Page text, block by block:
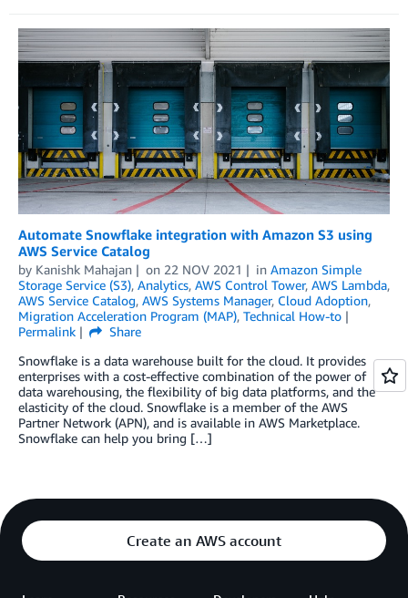
Automate Snowflake integration with Amazon S3 using
AWS Service Catalog
by Kanishk Mahajan on 22 NOV 2021 in Amazon Simple
Storage Service (S3), Analytics, AWS Control Tower, AWS Lambda,
AWS Service Catalog, AWS Systems Manager, Cloud Adoption,
Migration Acceleration Program (MAP), Technical How-to
Permalink
Share
Snowflake is a data warehouse built for the cloud. It provides
enterprises with a cost-effective combination of the power of
data warehousing, the flexibility of big data platforms, and the
elasticity of the cloud. Snowflake is a member of the AWS
Partner Network (APN), and is available in AWS Marketplace.
Snowflake can help you bring […]
Create an AWS account